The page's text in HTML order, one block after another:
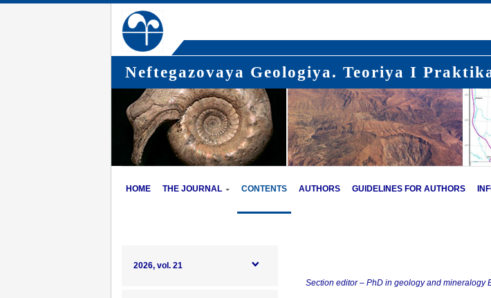
Neftegazovaya Geologiya. Teoriya I
HOME THE JOURNAL CONTENTS AUTHORS GUIDELINES FOR AUTHORS
2026, vol. 21
Section editor – PhD in geology and mineralogy